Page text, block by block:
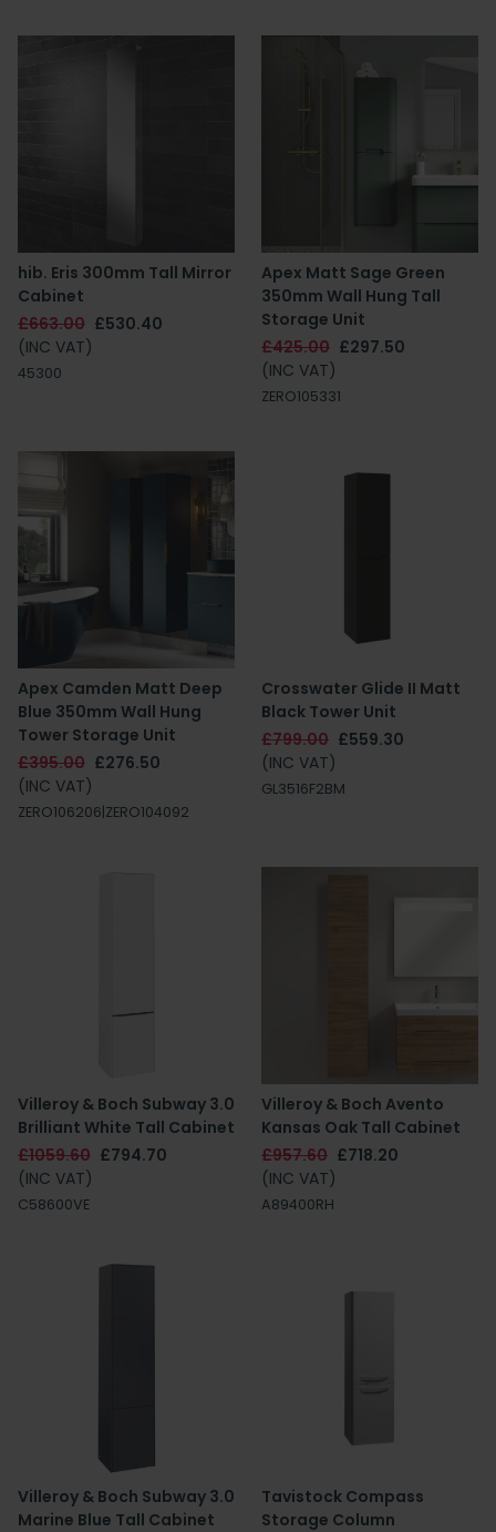
hib. Eris 300mm Tall Mirror
Cabinet
£663.00 £530.40
(INC VAT)
45300
Apex Matt Sage Green
350mm Wall Hung Tall
Storage Unit
£425.00 £297.50
(INC VAT)
ZERO105331
Apex Camden Matt Deep
Blue 350mm Wall Hung
Tower Storage Unit
£395.00 £276.50
(INC VAT)
ZERO106206|ZERO104092
Crosswater Glide II Matt
Black Tower Unit
£799.00 £559.30
(INC VAT)
GL3516F2BM
Villeroy & Boch Subway 3.0
Brilliant White Tall Cabinet
£1059.60 £794.70
(INC VAT)
C58600VE
Villeroy & Boch Avento
Kansas Oak Tall Cabinet
£957.60 £718.20
(INC VAT)
A89400RH
Villeroy & Boch Subway 3.0
Marine Blue Tall Cabinet
Tavistock Compass
Storage Column